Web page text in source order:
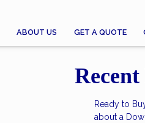
ABOUT US GET A QUOTE
Recent
Ready to
about a